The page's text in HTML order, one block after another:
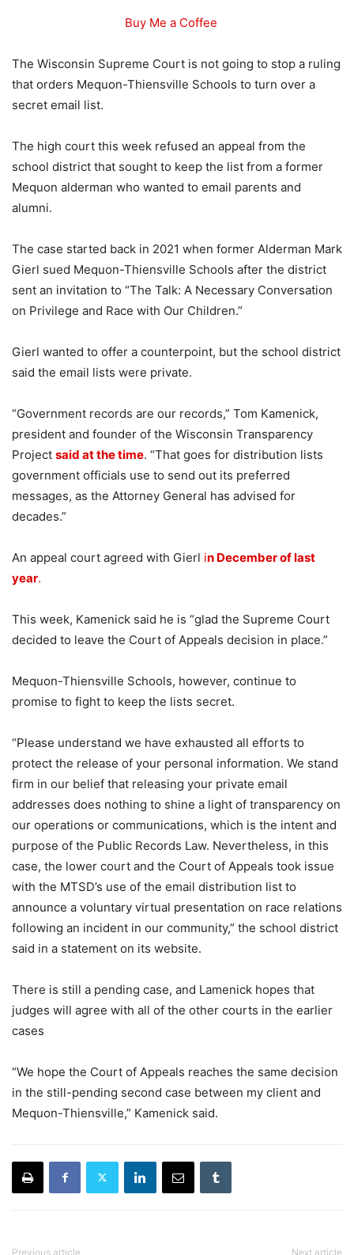
Buy Me a Coffee
The Wisconsin Supreme Court is not going to stop a ruling
that orders Mequon-Thiensville Schools to turn over a
secret email list.
The high court this week refused an appeal from the
school district that sought to keep the list from a former
Mequon alderman who wanted to email parents and
alumni.
The case started back in 2021 when former Alderman Mark
Gierl sued Mequon-Thiensville Schools after the district
sent an invitation to “The Talk: A Necessary Conversation
on Privilege and Race with Our Children.”
Gierl wanted to offer a counterpoint, but the school district
said the email lists were private.
“Government records are our records,” Tom Kamenick,
president and founder of the Wisconsin Transparency
Project said at the time. “That goes for distribution lists
government officials use to send out its preferred
messages, as the Attorney General has advised for
decades.”
An appeal court agreed with Gierl in December of last
year.
This week, Kamenick said he is “glad the Supreme Court
decided to leave the Court of Appeals decision in place.”
Mequon-Thiensville Schools, however, continue to
promise to fight to keep the lists secret.
“Please understand we have exhausted all efforts to
protect the release of your personal information. We stand
firm in our belief that releasing your private email
addresses does nothing to shine a light of transparency on
our operations or communications, which is the intent and
purpose of the Public Records Law. Nevertheless, in this
case, the lower court and the Court of Appeals took issue
with the MTSD’s use of the email distribution list to
announce a voluntary virtual presentation on race relations
following an incident in our community,” the school district
said in a statement on its website.
There is still a pending case, and Lamenick hopes that
judges will agree with all of the other courts in the earlier
cases
“We hope the Court of Appeals reaches the same decision
in the still-pending second case between my client and
Mequon-Thiensville,” Kamenick said.
Previous article Next article